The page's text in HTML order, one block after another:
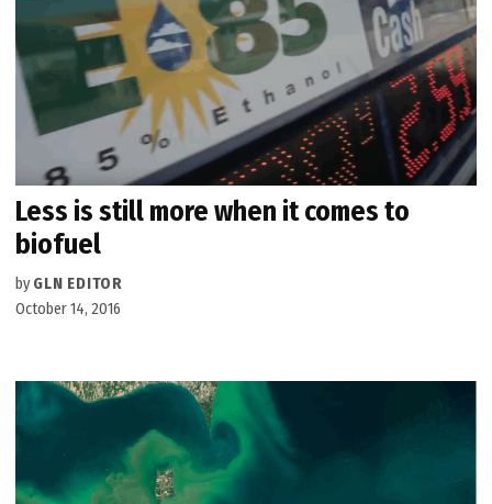
Less is still more when it comes to
biofuel
by GLN EDITOR
October 14, 2016